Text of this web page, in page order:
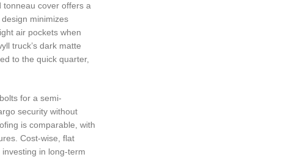
tonneau cover offers a
minimizes
air pockets when
truck’s dark matte
to the quick quarter,
for a semi-
security without
is comparable, with
Cost-wise, flat
in long-term